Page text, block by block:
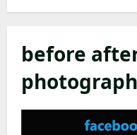
before